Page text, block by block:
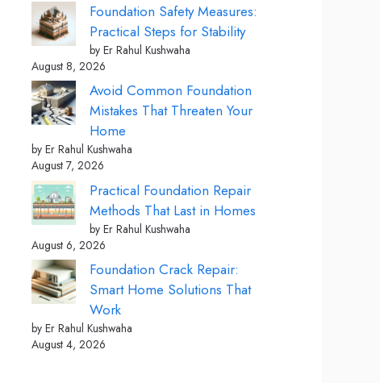
Foundation Safety Measures:
Practical Steps for Stability
by Er Rahul Kushwaha
August 8, 2026
Avoid Common Foundation
Mistakes That Threaten Your
Home
by Er Rahul Kushwaha
August 7, 2026
Practical Foundation Repair
Methods That Last in Homes
by Er Rahul Kushwaha
August 6, 2026
Foundation Crack Repair:
Smart Home Solutions That
Work
by Er Rahul Kushwaha
August 4, 2026